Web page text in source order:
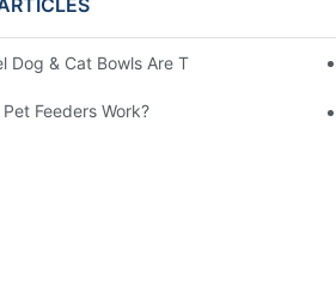
Dog & Cat Bowls Are The Best Daily
Feeders Work?